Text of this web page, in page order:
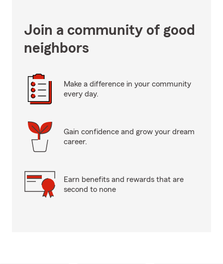
Join a community of good
neighbors
Make a difference in your community
every day.
Gain confidence and grow your dream
career.
Earn benefits and rewards that are
second to none